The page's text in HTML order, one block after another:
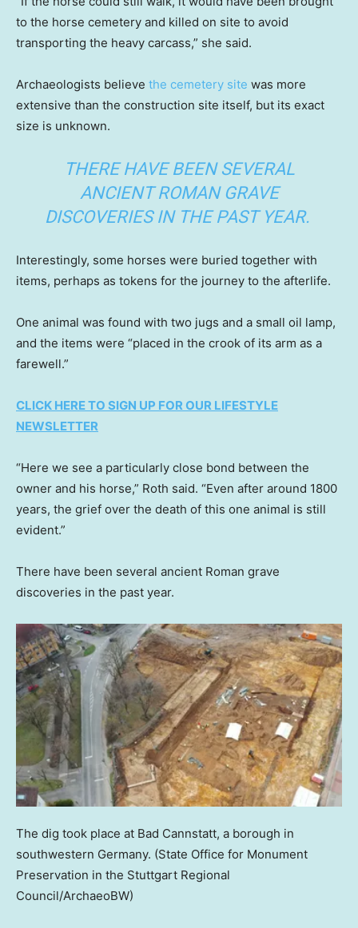
to the horse cemetery and killed on site to avoid
transporting the heavy carcass,” she said.
Archaeologists believe the cemetery site was more
extensive than the construction site itself, but its exact
size is unknown.
THERE HAVE BEEN SEVERAL
ANCIENT ROMAN GRAVE
DISCOVERIES IN THE PAST YEAR.
Interestingly, some horses were buried together with
items, perhaps as tokens for the journey to the afterlife.
One animal was found with two jugs and a small oil lamp,
and the items were “placed in the crook of its arm as a
farewell.”
CLICK HERE TO SIGN UP FOR OUR LIFESTYLE
NEWSLETTER
“Here we see a particularly close bond between the
owner and his horse,” Roth said. “Even after around 1800
years, the grief over the death of this one animal is still
evident.”
There have been several ancient Roman grave
discoveries in the past year.
The dig took place at Bad Cannstatt, a borough in
southwestern Germany. (State Office for Monument
Preservation in the Stuttgart Regional
Council/ArchaeoBW)